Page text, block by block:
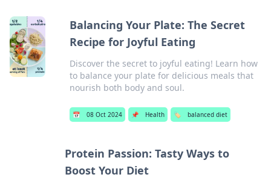
Balancing Your Plate: The Secret
Recipe for Joyful Eating
Discover the secret to joyful eating! Learn how
to balance your plate for delicious meals that
nourish both body and soul.
📅 08 Oct 2024 📌 Health 🏷️ balanced diet
Protein Passion: Tasty Ways to
Boost Your Diet